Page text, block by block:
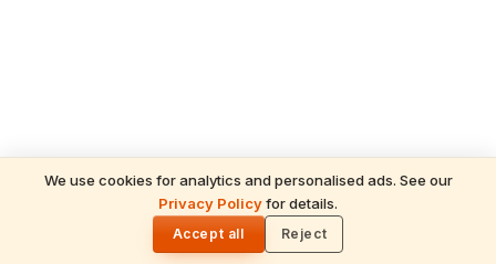
We use cookies for analytics and personalised ads. See our
Privacy Policyfor details.
Accept all Reject
Chilkur Balaji Temple Chilukur Balaji Temple
READ NEXT
May 2026 Hindu Temple News: Grand
Festivals, Divine Crowds & Spiritual
Highlights Across India